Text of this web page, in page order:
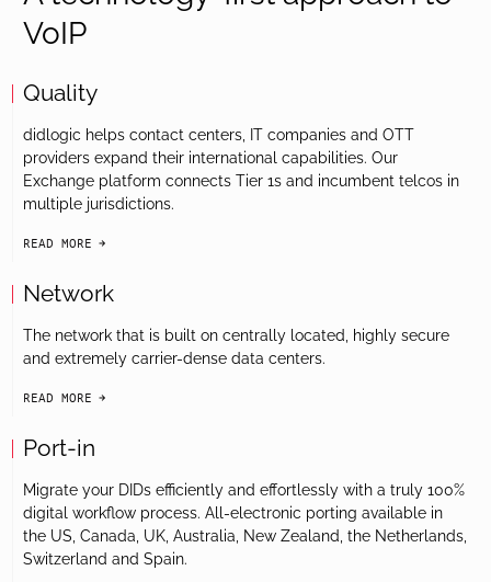
VoIP
Quality
didlogic helps contact centers, IT companies and OTT
providers expand their international capabilities. Our
Exchange platform connects Tier 1s and incumbent telcos in
multiple jurisdictions.
READ MORE
Network
The network that is built on centrally located, highly secure
and extremely carrier-dense data centers.
READ MORE
Port-in
Migrate your DIDs efficiently and effortlessly with a truly 100%
digital workflow process. All-electronic porting available in
the US, Canada, UK, Australia, New Zealand, the Netherlands,
Switzerland and Spain.